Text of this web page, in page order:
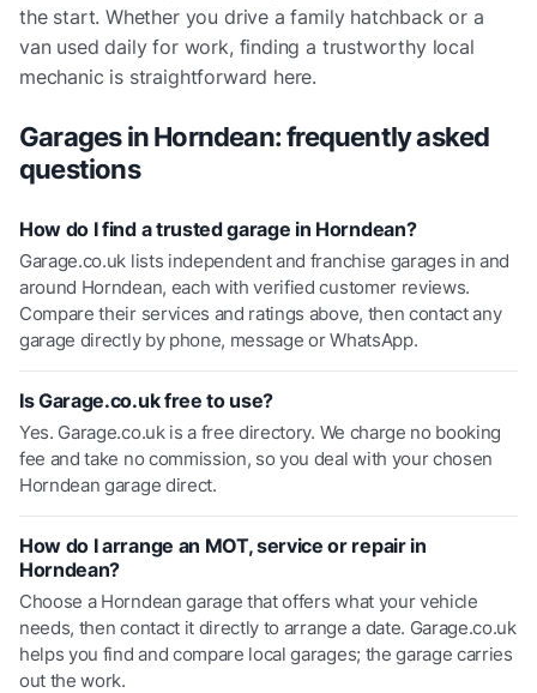
the start. Whether you drive a family hatchback or a
van used daily for work, finding a trustworthy local
mechanic is straightforward here.
Garages inHorndean: frequently asked
questions
How do I find a trusted garage in Horndean?
Garage.co.uk lists independent and franchise garages in and
around Horndean, each with verified customer reviews.
Compare their services and ratings above, then contact any
garage directly by phone, message or WhatsApp.
Is Garage.co.uk free to use?
Yes. Garage.co.uk is a free directory. We charge no booking
fee and take no commission, so you deal with your chosen
Horndean garage direct.
How do I arrange an MOT, service or repair in
Horndean?
Choose a Horndean garage that offers what your vehicle
needs, then contact it directly to arrange a date. Garage.co.uk
helps you find and compare local garages; the garage carries
out the work.